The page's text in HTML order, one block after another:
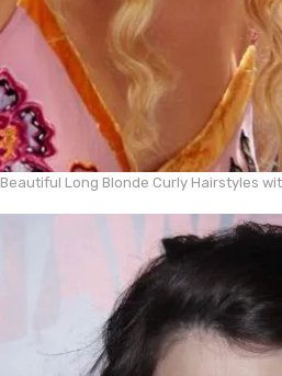
Beautiful Long Blonde Curly Hairstyles